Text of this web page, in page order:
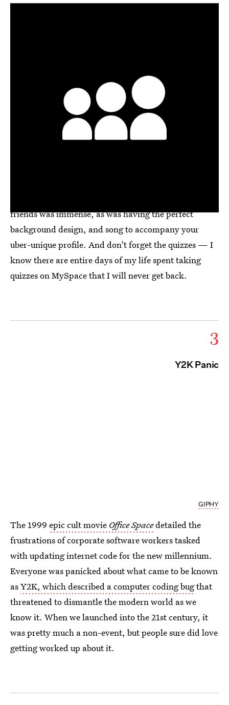
Before Facebook, Instagram, Twitter, and Snapchat,
friends was immense, as was having the perfect
background design, and song to accompany your
uber-unique profile. And don't forget the quizzes — I
know there are entire days of my life spent taking
quizzes on MySpace that I will never get back.
3
Y2K Panic
GIPHY
The 1999 epic cult movie Office Spacedetailed the
frustrations of corporate software workers tasked
with updating internet code for the new millennium.
Everyone was panicked about what came to be known
asY2K, which described a computer coding bugthat
threatened to dismantle the modern world as we
know it. When we launched into the 21st century, it
was pretty much a non-event, but people sure did love
getting worked up about it.